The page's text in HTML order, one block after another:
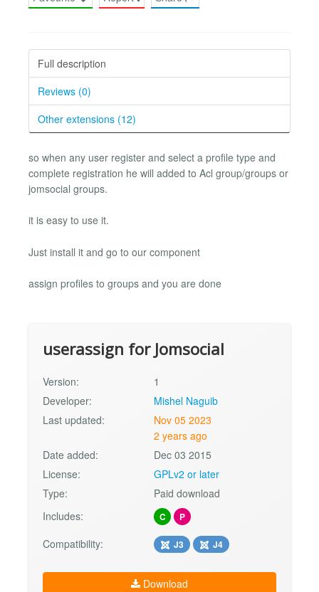
Full description
Reviews (0)
Other extensions (12)
so when any user register and select a profile type and
complete registration he will added to Acl group/groups or
jomsocial groups.
it is easy to use it.
Just install it and go to our component
assign profiles to groups and you are done
userassign for Jomsocial
Version:
1
Developer:
Mishel Naguib
Last updated:
Nov 05 2023
2 years ago
Date added:
Dec 03 2015
License:
GPLv2 or later
Type:
Paid download
Includes:
C P
Compatibility: J3 J4
Download